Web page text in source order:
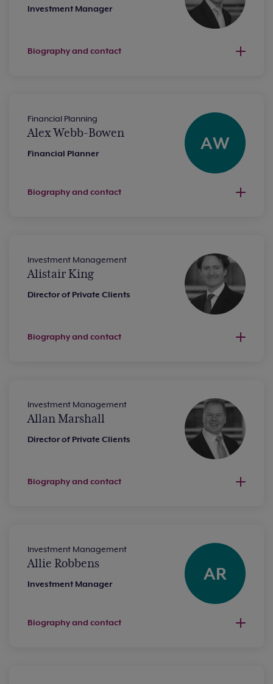
Investment Manager
Biography and contact
AW
Financial Planning
Alex Webb-Bowen
Financial Planner
Biography and contact
Investment Management
Alistair King
Director of Private Clients
Biography and contact
Investment Management
Allan Marshall
Director of Private Clients
Biography and contact
AR
Investment Management
Allie Robbens
Investment Manager
Biography and contact